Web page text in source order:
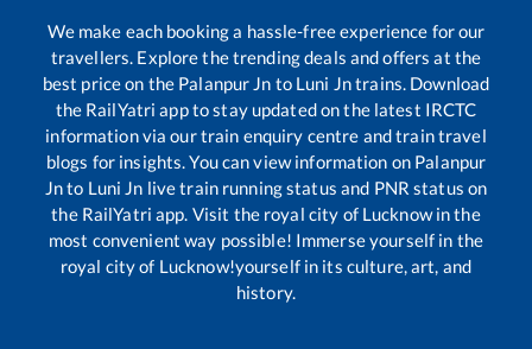
We make each booking a hassle-free experience for our
travellers. Explore the trending deals and offers at the
best price on the Palanpur Jn to Luni Jntrains. Download
the RailYatri app to stay updated on the latest IRCTC
information via our train enquiry centre and train travel
blogs for insights. You can view information on Palanpur
Jnto Luni Jn live train running status and PNR status on
the RailYatri app. Visit the royal city of Lucknow in the
most convenient way possible! Immerse yourself in the
royal city of Lucknow!yourself in its culture, art, and
history.